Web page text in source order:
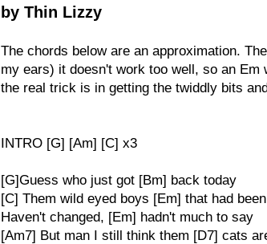
by Thin Lizzy
The chords below are an approximation.
my ears) it doesn't work too well, so an
the real trick is in getting the twiddly bits
INTRO [G] [Am] [C] x3
[G]Guess who just got [Bm] back today
[C] Them wild eyed boys [Em] that had
Haven't changed, [Em] hadn't much to say
[Am7] But man I still think them [D7] cats